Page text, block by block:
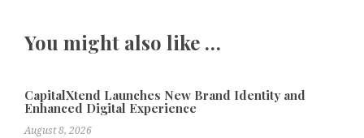
You might also like …
CapitalXtend Launches New Brand Identity and
Enhanced Digital Experience
August 8, 2026